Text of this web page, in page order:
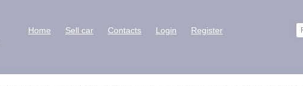
Home Sell car Contacts Login Register